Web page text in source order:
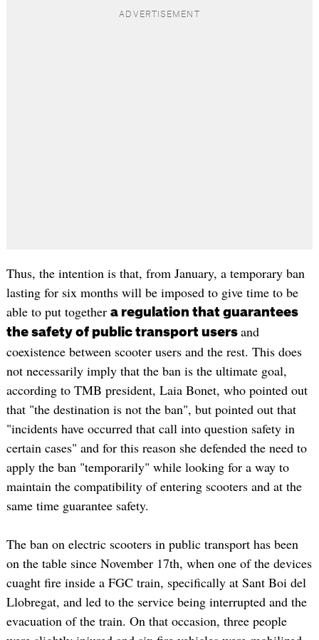
Thus, the intention is that, from January, a temporary ban
lasting for six months will be imposed to give time to be
able to put together a regulation that guarantees
the safety of public transport users and
coexistence between scooter users and the rest. This does
not necessarily imply that the ban is the ultimate goal,
according to TMB president, Laia Bonet, who pointed out
that "the destination is not the ban", but pointed out that
"incidents have occurred that call into question safety in
certain cases" and for this reason she defended the need to
apply the ban "temporarily" while looking for a way to
maintain the compatibility of entering scooters and at the
same time guarantee safety.
The ban on electric scooters in public transport has been
on the table since November 17th, when one of the devices
cuaght fire inside a FGC train, specifically at Sant Boi del
Llobregat, and led to the service being interrupted and the
evacuation of the train. On that occasion, three people